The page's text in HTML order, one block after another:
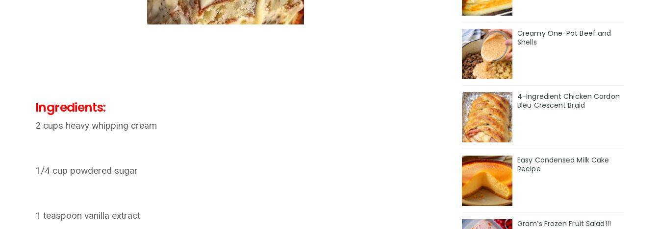
Ingredients:
2 cups heavy whipping cream
1/4 cup powdered sugar
1 teaspoon vanilla extract
Creamy One-Pot Beef and
Shells
4-Ingredient Chicken Cordon
Bleu Crescent Braid
Easy Condensed Milk Cake
Recipe
Gram’s Frozen Fruit Salad!!!